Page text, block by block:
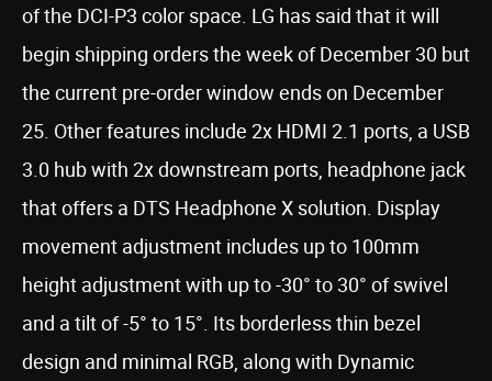
of the DCI-P3 color space. LG has said that it will
begin shipping orders the week of December 30 but
the current pre-order window ends on December
25. Other features include 2x HDMI 2.1 ports, a USB
3.0 hub with 2x downstream ports, headphone jack
that offers a DTS Headphone X solution. Display
movement adjustment includes up to 100mm
height adjustment with up to -30° to 30° of swivel
and a tilt of -5° to 15°. Its borderless thin bezel
design and minimal RGB, along with Dynamic